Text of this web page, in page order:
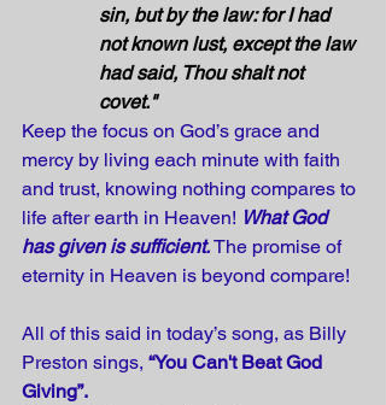
sin, but by the law: for I had
not known lust, except the law
had said, Thou shalt not
covet."
Keep the focus on God’s grace and
mercy by living each minute with faith
and trust, knowing nothing compares to
life after earth in Heaven! What God
has given is sufficient. The promise of
eternity in Heaven is beyond compare!
All of this said in today’s song, as Billy
Preston sings, “You Can't Beat God
Giving”.